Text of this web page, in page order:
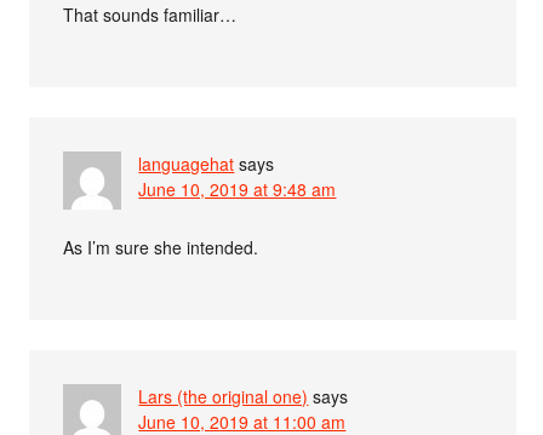
That sounds familiar…
languagehat says
June 10, 2019 at 9:48 am
As I’m sure she intended.
Lars (the original one) says
June 10, 2019 at 11:00 am